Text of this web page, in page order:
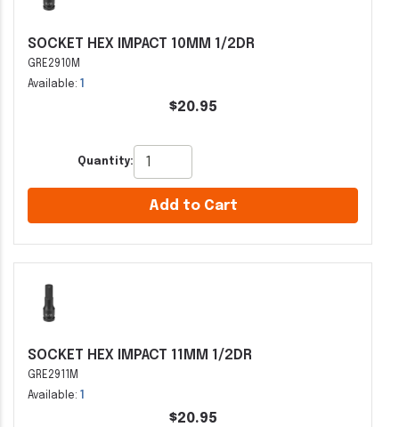
SOCKET HEX IMPACT 10MM 1/2DR
GRE2910M
Available:
$20.95
Quantity:
Add to Cart
SOCKET HEX IMPACT 11MM 1/2DR
GRE2911M
Available:
$20.95